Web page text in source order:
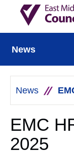
News
News
EMC
2025